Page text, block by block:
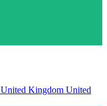
United Kingdom United